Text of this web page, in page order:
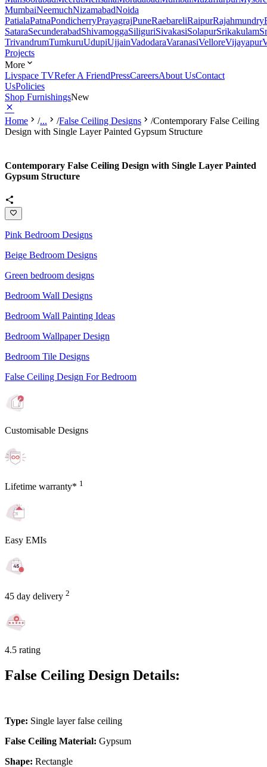
MumbaiNeemuchNizamabadNoida
PatialaPatnaPondicherryPrayagrajPuneRaebareliRaipurRajahmundry
SataraSecunderabadShivamoggaSiliguriSivakasiSolapurSrikakulam
TrivandrumTumkuruUdupiUjjainVadodaraVaranasiVelloreVijayapur
Projects
More
Livspace TVRefer A FriendPressCareersAbout UsContact
UsPolicies
Shop FurnishingsNew
Home /... /False Ceiling Designs /Contemporary False Ceiling
Design with Single Layer Painted Gypsum Structure
Contemporary False Ceiling Design with Single Layer Painted
Gypsum Structure
Pink Bedroom Designs
Beige Bedroom Designs
Green bedroom designs
Bedroom Wall Designs
Bedroom Wall Painting Ideas
Bedroom Wallpaper Design
Bedroom Tile Designs
False Ceiling Design For Bedroom
Customisable Designs
Lifetime warranty* 1
Easy EMIs
45 day delivery 2
4.5 rating
False Ceiling Design Details:
Type: Single layer false ceiling
False Ceiling Material: Gypsum
Shape: Rectangle